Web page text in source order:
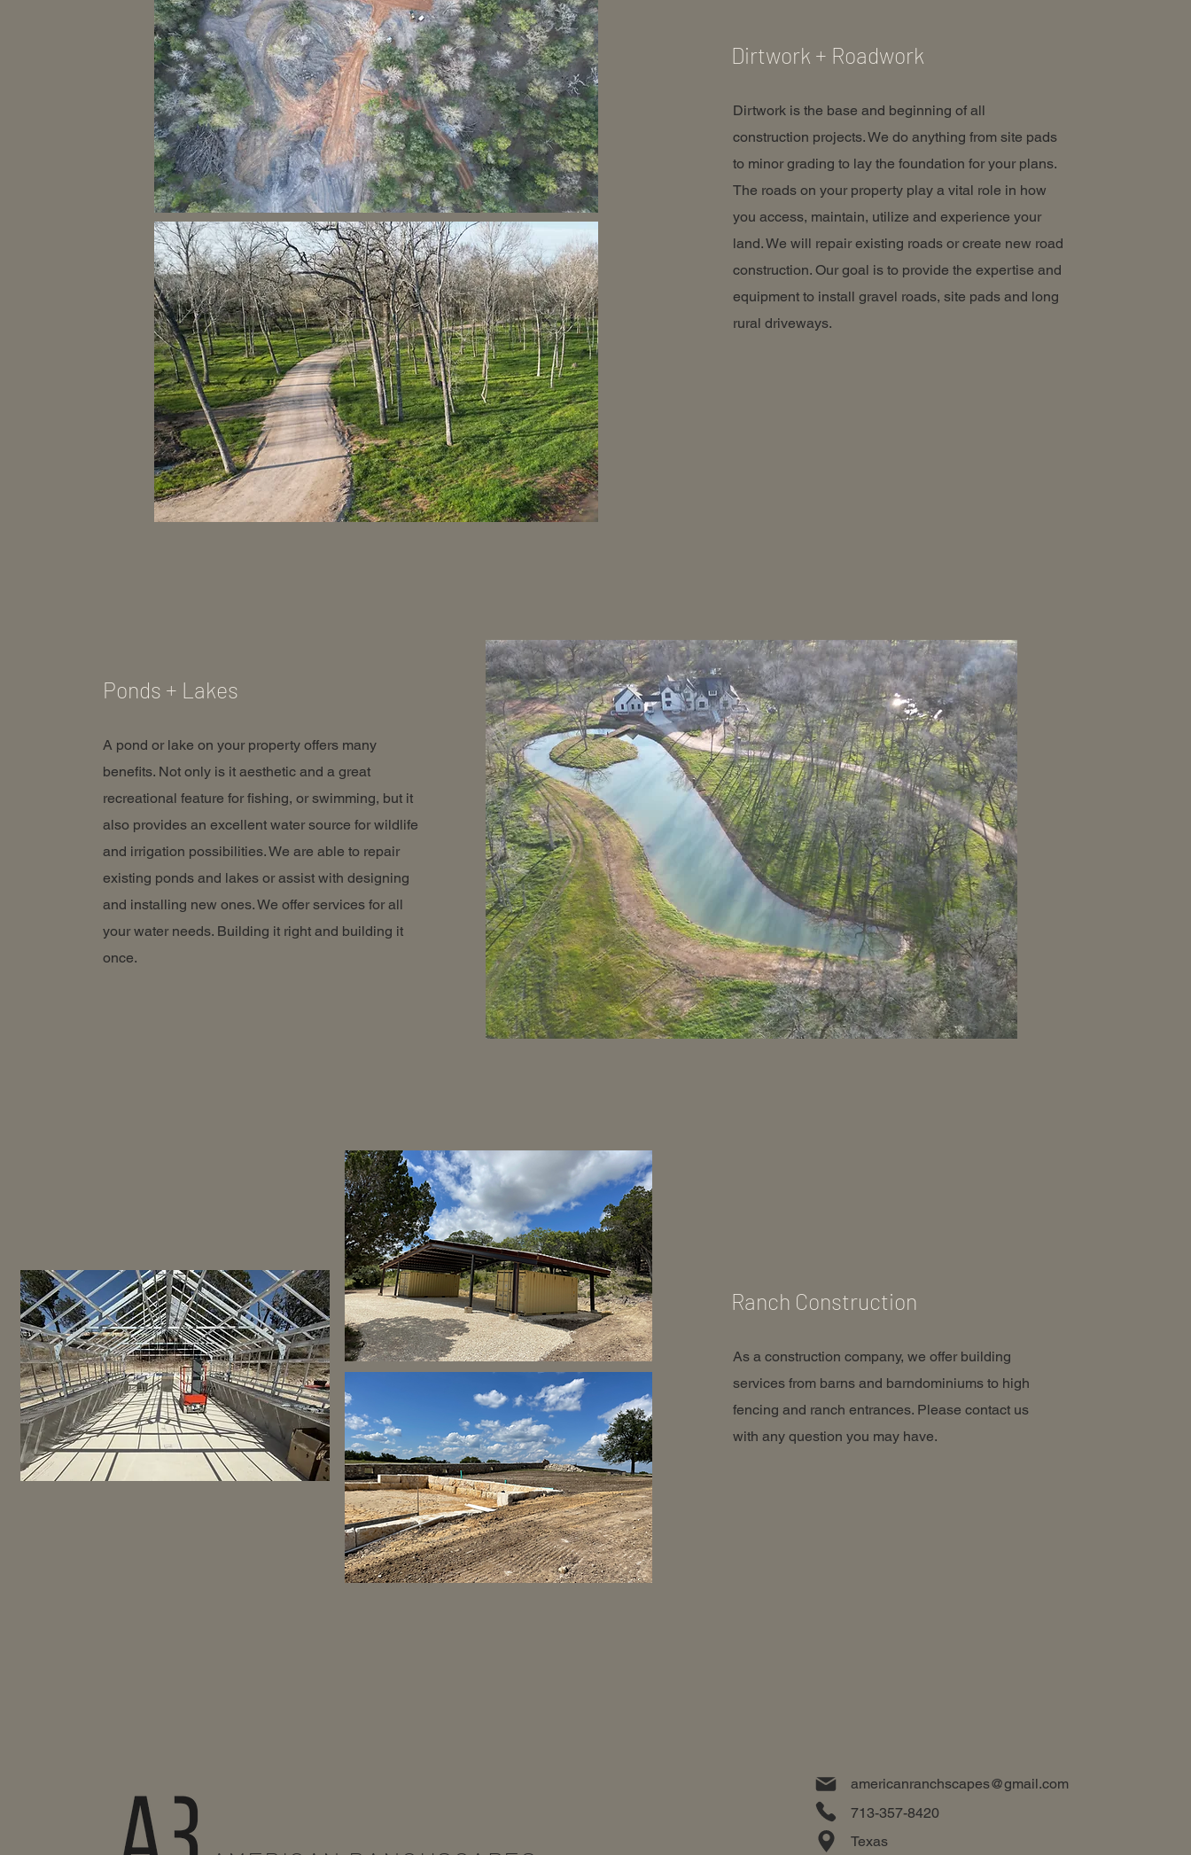
Dirtwork + Roadwork
Dirtwork is the base and beginning of all
construction projects. We do anything from site pads
to minor grading to lay the foundation for your plans.
The roads on your property play a vital role in how
you access, maintain, utilize and experience your
land. We will repair existing roads or create new road
construction. Our goal is to provide the expertise and
equipment to install gravel roads, site pads and long
rural driveways.
Ponds + Lakes
A pond or lake on your property offers many
benefits. Not only is it aesthetic and a great
recreational feature for fishing, or swimming, but it
also provides an excellent water source for wildlife
and irrigation possibilities. We are able to repair
existing ponds and lakes or assist with designing
and installing new ones. We offer services for all
your water needs. Building it right and building it
once.
Ranch Construction
As a construction company, we offer building
services from barns and barndominiums to high
fencing and ranch entrances. Please contact us
with any question you may have.
americanranchscapes@gmail.com
713-357-8420
Texas